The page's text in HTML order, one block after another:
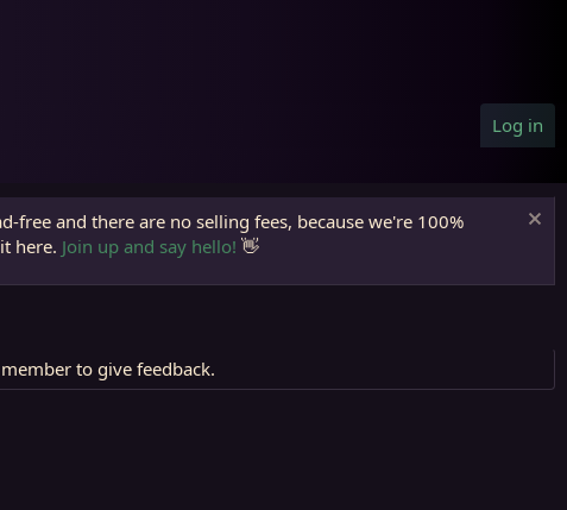
Log in
free and there are no selling fees, because we're 100%
here. Join up and say hello! 👋
to give feedback.